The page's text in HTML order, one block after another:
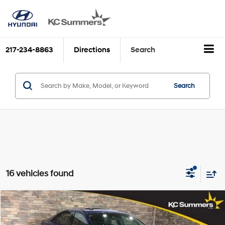
217-234-8863 Directions Search
Search
16 vehicles found
2022Hyundai ELANTRAN Line DCT
$16,977
KC SUMMERS PRICE
Compare Vehicle